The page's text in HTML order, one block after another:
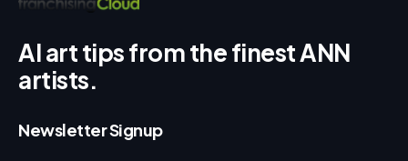
AI art tips from the finest ANN
artists.
Newsletter Signup